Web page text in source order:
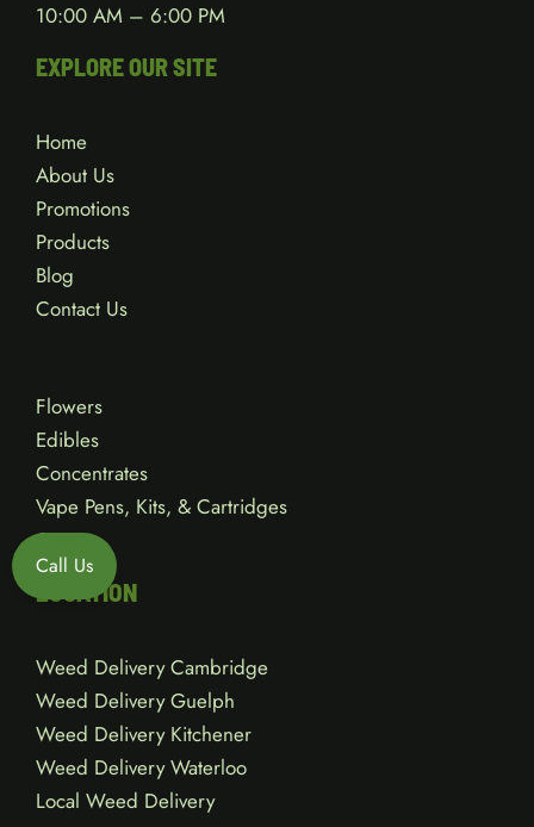
10:00 AM – 6:00 PM
EXPLORE OUR SITE
Home
About Us
Promotions
Products
Blog
Contact Us
Flowers
Edibles
Concentrates
Vape Pens, Kits, & Cartridges
Gear
LOCATION
Weed Delivery Cambridge
Weed Delivery Guelph
Weed Delivery Kitchener
Weed Delivery Waterloo
Local Weed Delivery
Call Us